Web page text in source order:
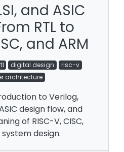
and ASIC
RTL to
and ARM
digital design
risc-v
architecture
to Verilog,
design flow, and
of RISC-V, CISC,
design.